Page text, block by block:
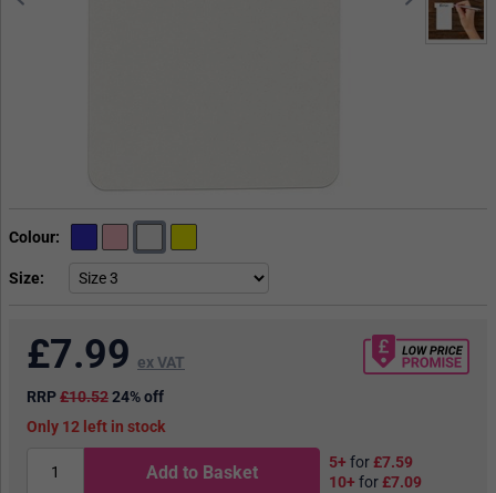
Colour
Size
£7.99 ex VAT
RRP£10.5224% off
12
in stock
Add to Basket 5+ for£7.59
10+ for£7.09